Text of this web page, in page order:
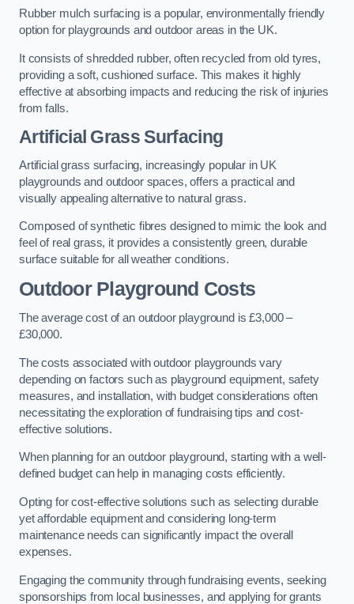
Rubber mulch surfacing is a popular, environmentally friendly
option for playgrounds and outdoor areas in the UK.
It consists of shredded rubber, often recycled from old tyres,
providing a soft, cushioned surface. This makes it highly
effective at absorbing impacts and reducing the risk of injuries
from falls.
Artificial Grass Surfacing
Artificial grass surfacing, increasingly popular in UK
playgrounds and outdoor spaces, offers a practical and
visually appealing alternative to natural grass.
Composed of synthetic fibres designed to mimic the look and
feel of real grass, it provides a consistently green, durable
surface suitable for all weather conditions.
Outdoor Playground Costs
The average cost of an outdoor playground is £3,000 –
£30,000.
The costs associated with outdoor playgrounds vary
depending on factors such as playground equipment, safety
measures, and installation, with budget considerations often
necessitating the exploration of fundraising tips and cost-
effective solutions.
When planning for an outdoor playground, starting with a well-
defined budget can help in managing costs efficiently.
Opting for cost-effective solutions such as selecting durable
yet affordable equipment and considering long-term
maintenance needs can significantly impact the overall
expenses.
Engaging the community through fundraising events, seeking
sponsorships from local businesses, and applying for grants